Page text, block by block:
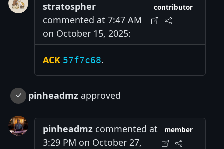
stratospher
commented at 7:47 AM
on October 15, 2025:
contributor
ACK 57f7c68.
pinheadmz approved
pinheadmz commented at
3:29 PM on October 27,
member